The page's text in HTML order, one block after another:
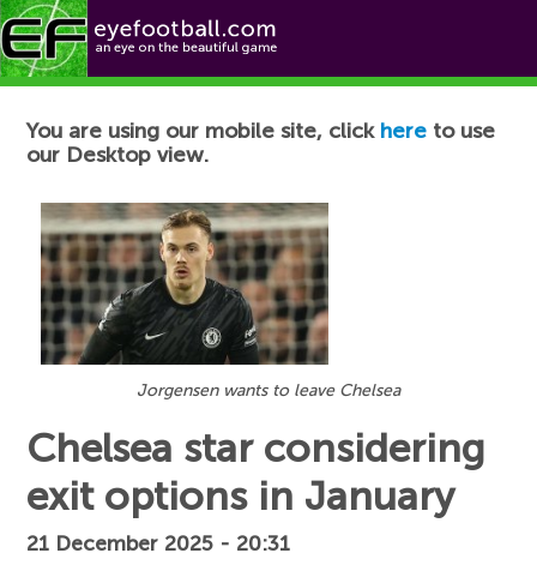
Football News
You are using our mobile site, click here to use
our Desktop view.
Jorgensen wants to leave Chelsea
Chelsea star considering
exit options in January
21 December 2025 - 20:31